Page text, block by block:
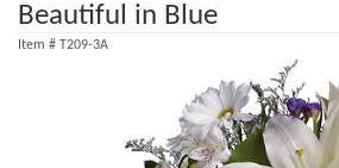
Beautiful in Blue
Item # T209-3A